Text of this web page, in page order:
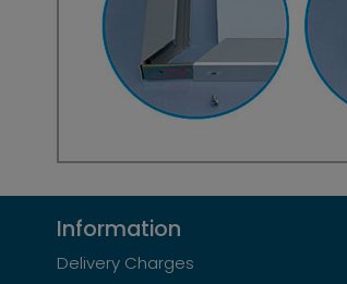
Information
Delivery Charges